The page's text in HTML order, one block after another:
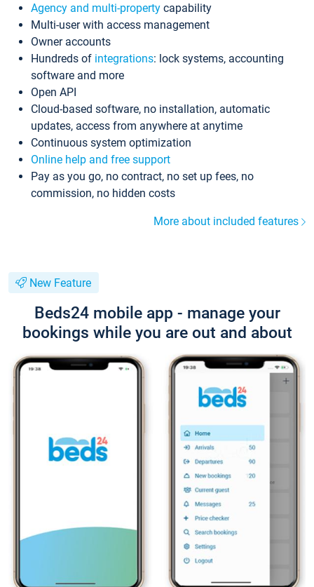
Agency and multi-property capability
Multi-user with access management
Owner accounts
Hundreds of integrations: lock systems, accounting
software and more
Open API
Cloud-based software, no installation, automatic
updates, access from anywhere at anytime
Continuous system optimization
Online help and free support
Pay as you go, no contract, no set up fees, no
commission, no hidden costs
More about included features
New Feature
Beds24 mobile app - manage your
bookings while you are out and about